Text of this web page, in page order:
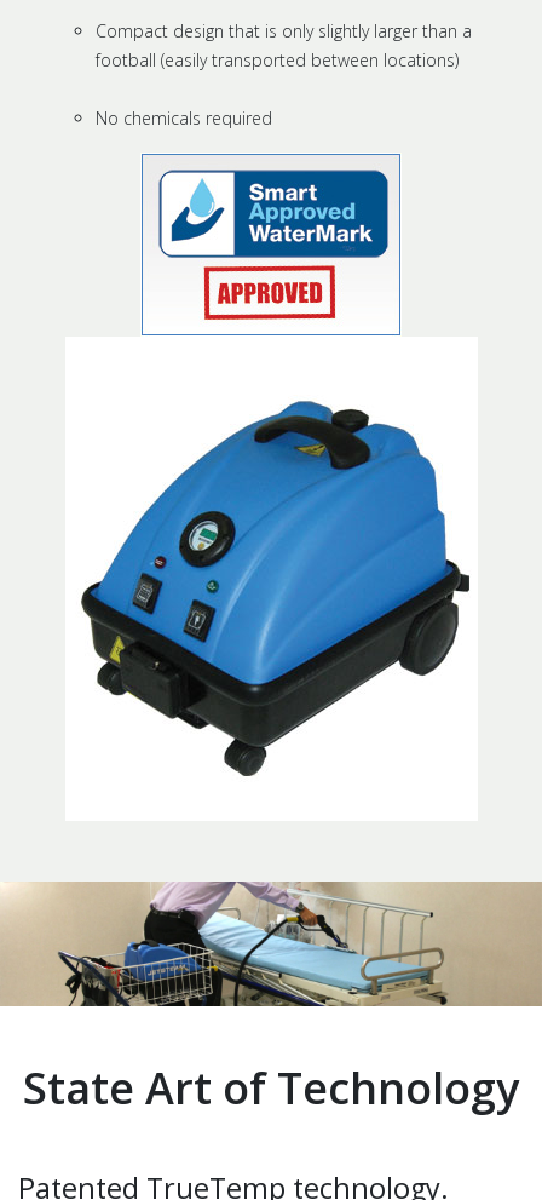
Compact design that is only slightly larger than a
football (easily transported between locations)
No chemicals required
State Art of Technology
Patented TrueTemp technology.